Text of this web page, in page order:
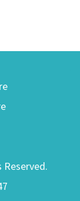
Reserved.